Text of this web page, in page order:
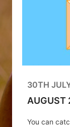
30TH
AUGUST
You can